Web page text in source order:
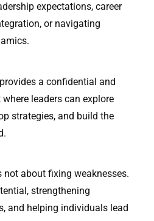
expectations, career
or navigating
a confidential and
leaders can explore
strategies, and build the
not about fixing weaknesses.
strengthening
and helping individuals lead